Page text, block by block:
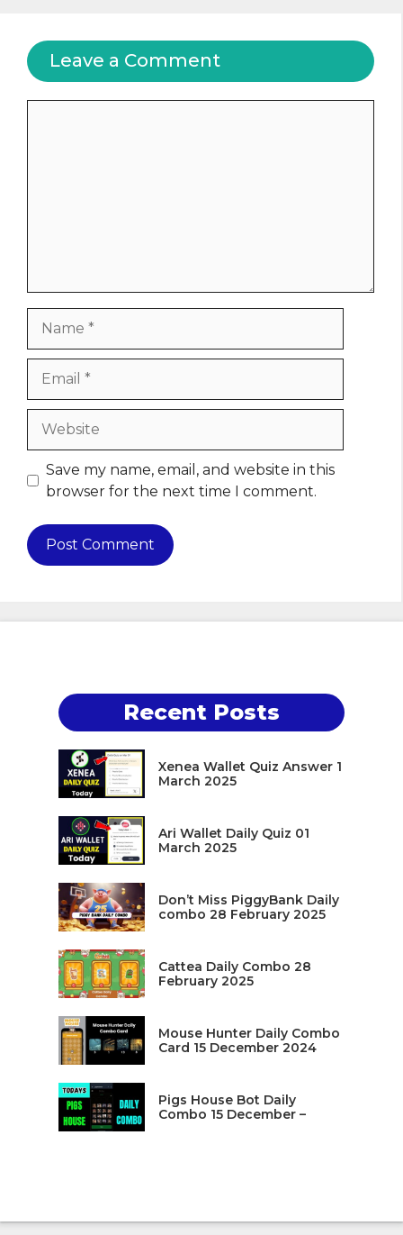
Leave a Comment
Website
Save my name, email, and website in this
browser for the next time I comment.
Recent Posts
Xenea Wallet Quiz Answer 1
March 2025
Ari Wallet Daily Quiz 01
March 2025
Don’t Miss PiggyBank Daily
combo 28 February 2025
Cattea Daily Combo 28
February 2025
Mouse Hunter Daily Combo
Card 15 December 2024
Pigs House Bot Daily
Combo 15 December –